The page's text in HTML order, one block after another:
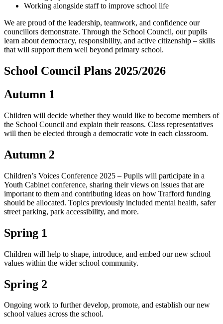
Working alongside staff to improve school life
We are proud of the leadership, teamwork, and confidence our
councillors demonstrate. Through the School Council, our pupils
learn about democracy, responsibility, and active citizenship – skills
that will support them well beyond primary school.
School Council Plans 2025/2026
Autumn 1
Children will decide whether they would like to become members of
the School Council and explain their reasons. Class representatives
will then be elected through a democratic vote in each classroom.
Autumn 2
Children’s Voices Conference 2025 – Pupils will participate in a
Youth Cabinet conference, sharing their views on issues that are
important to them and contributing ideas on how Trafford funding
should be allocated. Topics previously included mental health, safer
street parking, park accessibility, and more.
Spring 1
Children will help to shape, introduce, and embed our new school
values within the wider school community.
Spring 2
Ongoing work to further develop, promote, and establish our new
school values across the school.